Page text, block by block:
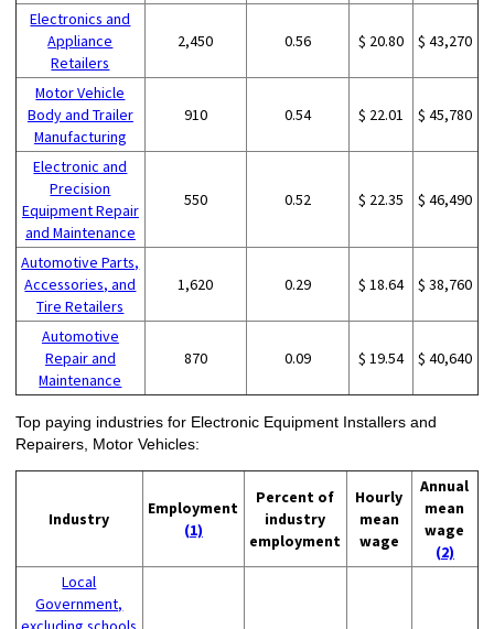
Electronics and
Appliance
Retailers
2,450 0.56 $ 20.80 $ 43,270
Motor Vehicle
Body and Trailer
Manufacturing
910 0.54 $ 22.01 $ 45,780
Electronic and
Precision
Equipment Repair
and Maintenance
550 0.52 $ 22.35 $ 46,490
Automotive Parts,
Accessories, and
Tire Retailers
1,620 0.29 $ 18.64 $ 38,760
Automotive
Repair and
Maintenance
870 0.09 $ 19.54 $ 40,640
Top paying industries for Electronic Equipment Installers and
Repairers, Motor Vehicles:
Industry
Employment
(1)
Percent of
industry
employment
Hourly
mean
wage
Annual
mean
wage
(2)
Local
Government,